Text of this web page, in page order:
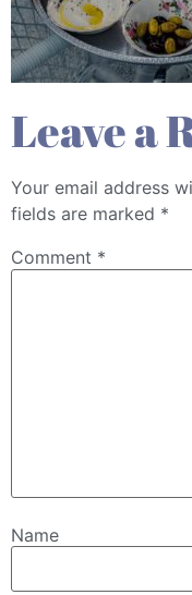
Leave a
Your email address
fields are marked *
Comment *
Name